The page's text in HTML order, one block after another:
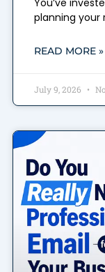
You’ve
planning your
READ MORE »
July 9, 2026